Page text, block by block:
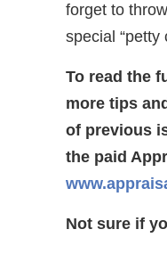
forget to
special “petty
To read the
more tips
of previous
the paid
Not sure if